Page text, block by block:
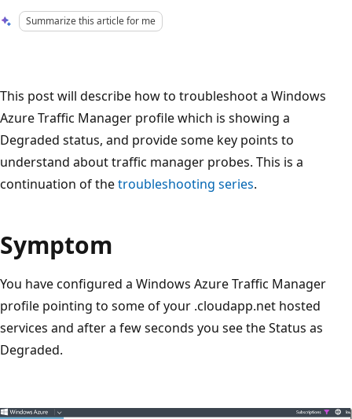
Summarize this article for me
This post will describe how to troubleshoot a Windows
Azure Traffic Manager profile which is showing a
Degraded status, and provide some key points to
understand about traffic manager probes. This is a
continuation of thetroubleshooting series.
Symptom
You have configured a Windows Azure Traffic Manager
profile pointing to some of your .cloudapp.net hosted
services and after a few seconds you see the Status as
Degraded.